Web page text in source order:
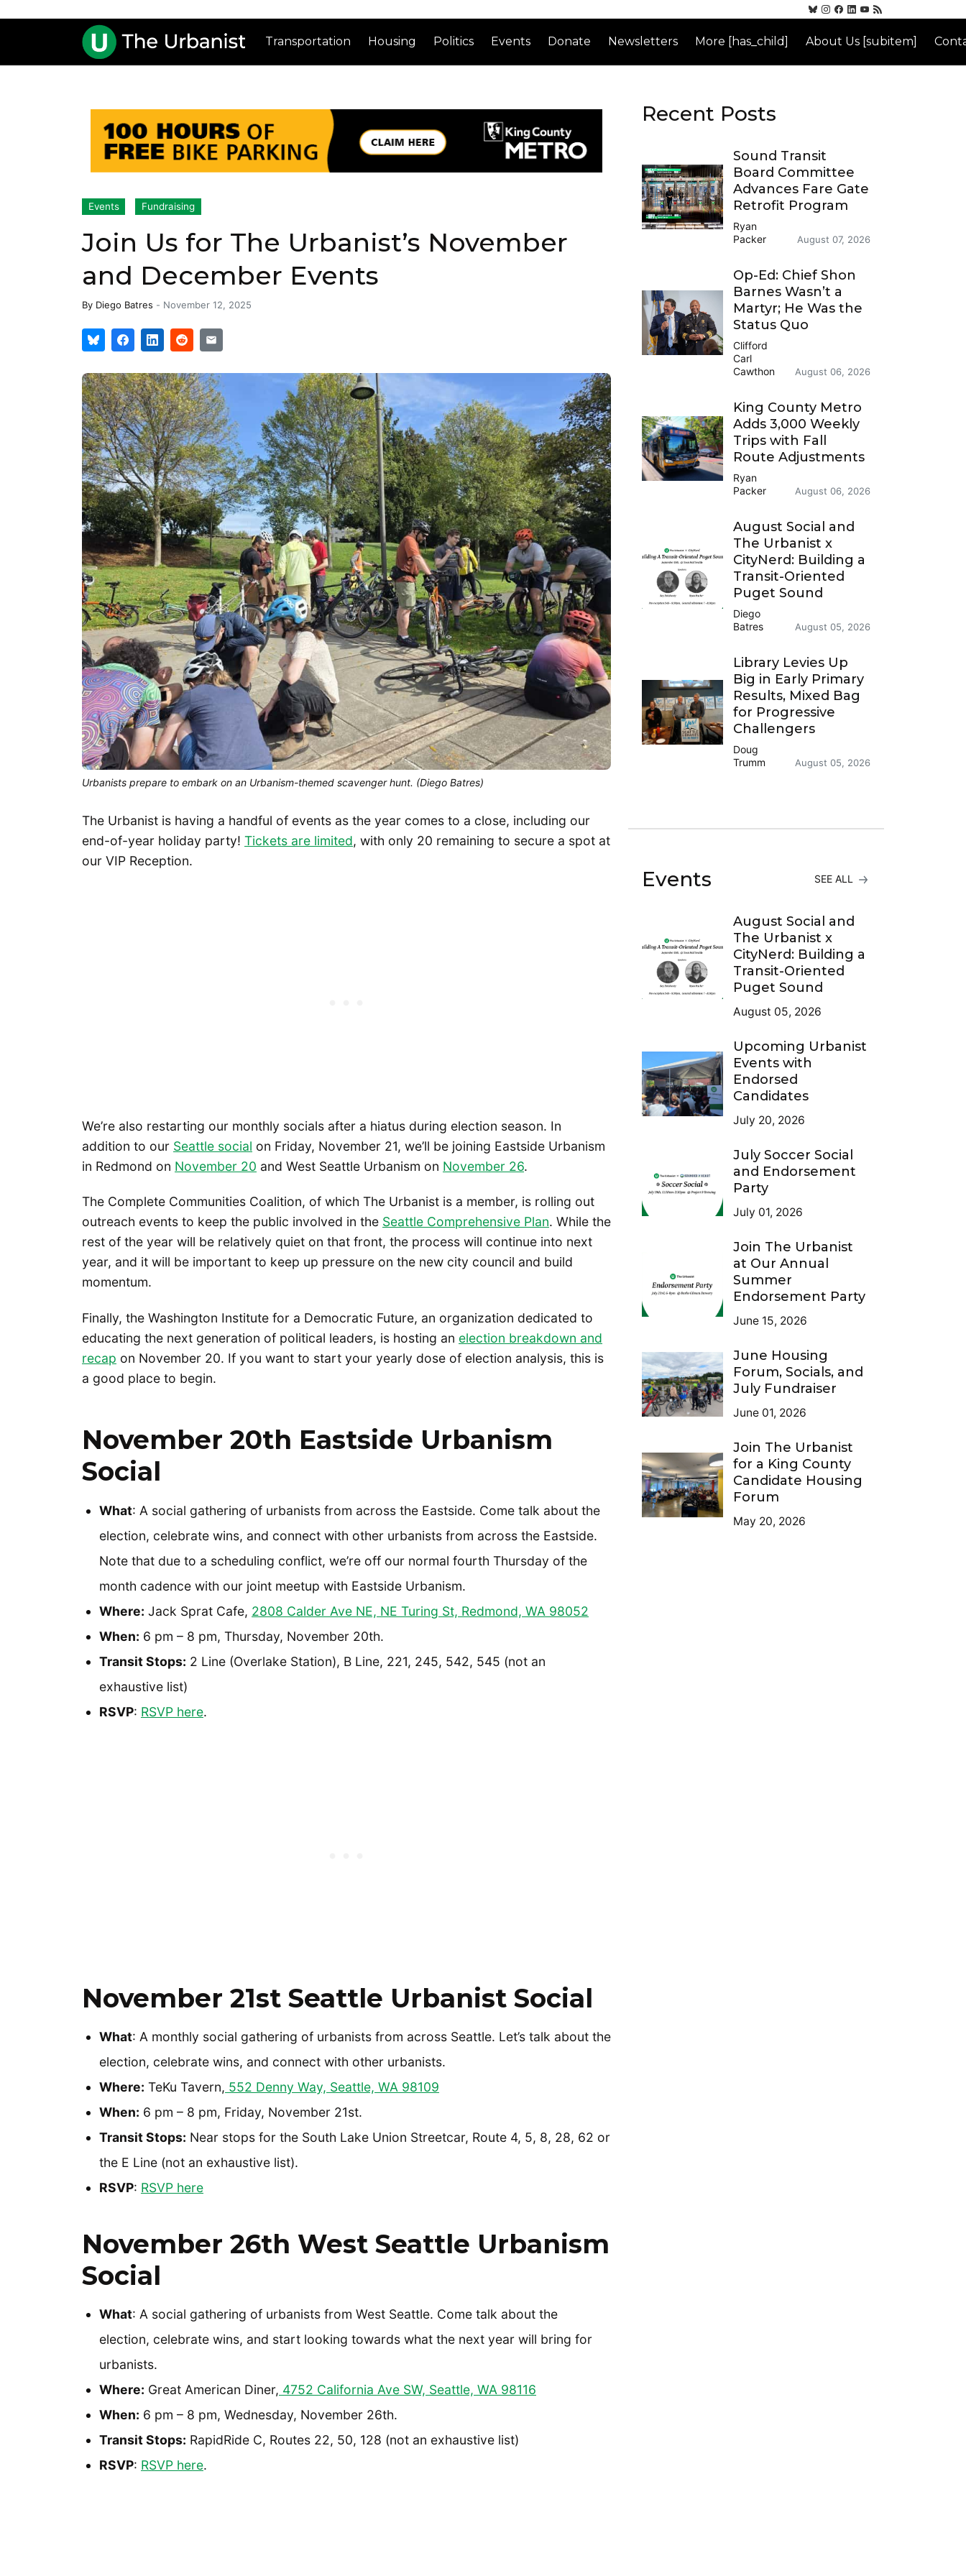
Transportation Housing Politics Events Donate Newsletters More [has_child] About Us [subitem]
Events Fundraising
Join Us for The Urbanist’s November
and December Events
By Diego Batres - November 12, 2025
Urbanists prepare to embark on an Urbanism-themed scavenger hunt. (Diego Batres)
The Urbanist is having a handful of events as the year comes to a close, including our
end-of-year holiday party! Tickets are limited, with only 20 remaining to secure a spot at
our VIP Reception.
We’re also restarting our monthly socials after a hiatus during election season. In
addition to our Seattle social on Friday, November 21, we’ll be joining Eastside Urbanism
in Redmond on November 20 and West Seattle Urbanism on November 26.
The Complete Communities Coalition, of which The Urbanist is a member, is rolling out
outreach events to keep the public involved in the Seattle Comprehensive Plan. While the
rest of the year will be relatively quiet on that front, the process will continue into next
year, and it will be important to keep up pressure on the new city council and build
momentum.
Finally, the Washington Institute for a Democratic Future, an organization dedicated to
educating the next generation of political leaders, is hosting an election breakdown and
recap on November 20. If you want to start your yearly dose of election analysis, this is
a good place to begin.
November 20th Eastside Urbanism
Social
What: A social gathering of urbanists from across the Eastside. Come talk about the
election, celebrate wins, and connect with other urbanists from across the Eastside.
Note that due to a scheduling conflict, we’re off our normal fourth Thursday of the
month cadence with our joint meetup with Eastside Urbanism.
Where: Jack Sprat Cafe, 2808 Calder Ave NE, NE Turing St, Redmond, WA 98052
When: 6 pm – 8 pm, Thursday, November 20th.
Transit Stops: 2 Line (Overlake Station), B Line, 221, 245, 542, 545 (not an
exhaustive list)
RSVP: RSVP here.
November 21st Seattle Urbanist Social
What: A monthly social gathering of urbanists from across Seattle. Let’s talk about the
election, celebrate wins, and connect with other urbanists.
Where: TeKu Tavern, 552 Denny Way, Seattle, WA 98109
When: 6 pm – 8 pm, Friday, November 21st.
Transit Stops: Near stops for the South Lake Union Streetcar, Route 4, 5, 8, 28, 62 or
the E Line (not an exhaustive list).
RSVP: RSVP here
November 26th West Seattle Urbanism
Social
What: A social gathering of urbanists from West Seattle. Come talk about the
election, celebrate wins, and start looking towards what the next year will bring for
urbanists.
Where: Great American Diner, 4752 California Ave SW, Seattle, WA 98116
When: 6 pm – 8 pm, Wednesday, November 26th.
Transit Stops: RapidRide C, Routes 22, 50, 128 (not an exhaustive list)
RSVP: RSVP here.
Recent Posts
Sound Transit
Board Committee
Advances Fare Gate
Retrofit Program
Ryan
Packer
August 07, 2026
Op-Ed: Chief Shon
Barnes Wasn’t a
Martyr; He Was the
Status Quo
Clifford
Carl
Cawthon
August 06, 2026
King County Metro
Adds 3,000 Weekly
Trips with Fall
Route Adjustments
Ryan
Packer
August 06, 2026
August Social and
The Urbanist x
CityNerd: Building a
Transit-Oriented
Puget Sound
Diego
Batres
August 05, 2026
Library Levies Up
Big in Early Primary
Results, Mixed Bag
for Progressive
Challengers
Doug
Trumm
August 05, 2026
Events SEE ALL
August Social and
The Urbanist x
CityNerd: Building a
Transit-Oriented
Puget Sound
August 05, 2026
Upcoming Urbanist
Events with
Endorsed
Candidates
July 20, 2026
July Soccer Social
and Endorsement
Party
July 01, 2026
Join The Urbanist
at Our Annual
Summer
Endorsement Party
June 15, 2026
June Housing
Forum, Socials, and
July Fundraiser
June 01, 2026
Join The Urbanist
for a King County
Candidate Housing
Forum
May 20, 2026